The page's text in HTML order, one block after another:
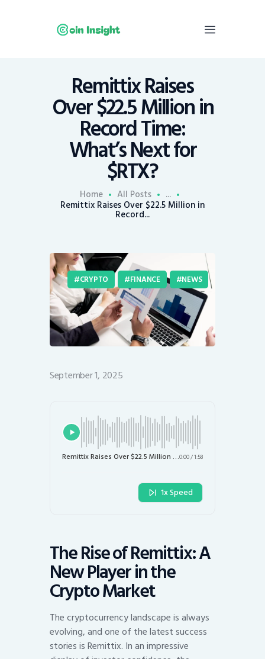
Remittix Raises
Over $22.5 Million in
Record Time:
What’s Next for
$RTX?
Home All Posts ...
Remittix Raises Over $22.5 Million in
Record...
Home
News
Economy
Mining
CRYPTO FINANCE NEWS
September 1, 2025
Remittix Raises Over $22.5 Million in Record Time: What’s Next for $RTX?0:00/1:58
1x Speed
The Rise of Remittix: A
New Player in the
Crypto Market
The cryptocurrency landscape is always
evolving, and one of the latest success
stories is Remittix. In an impressive